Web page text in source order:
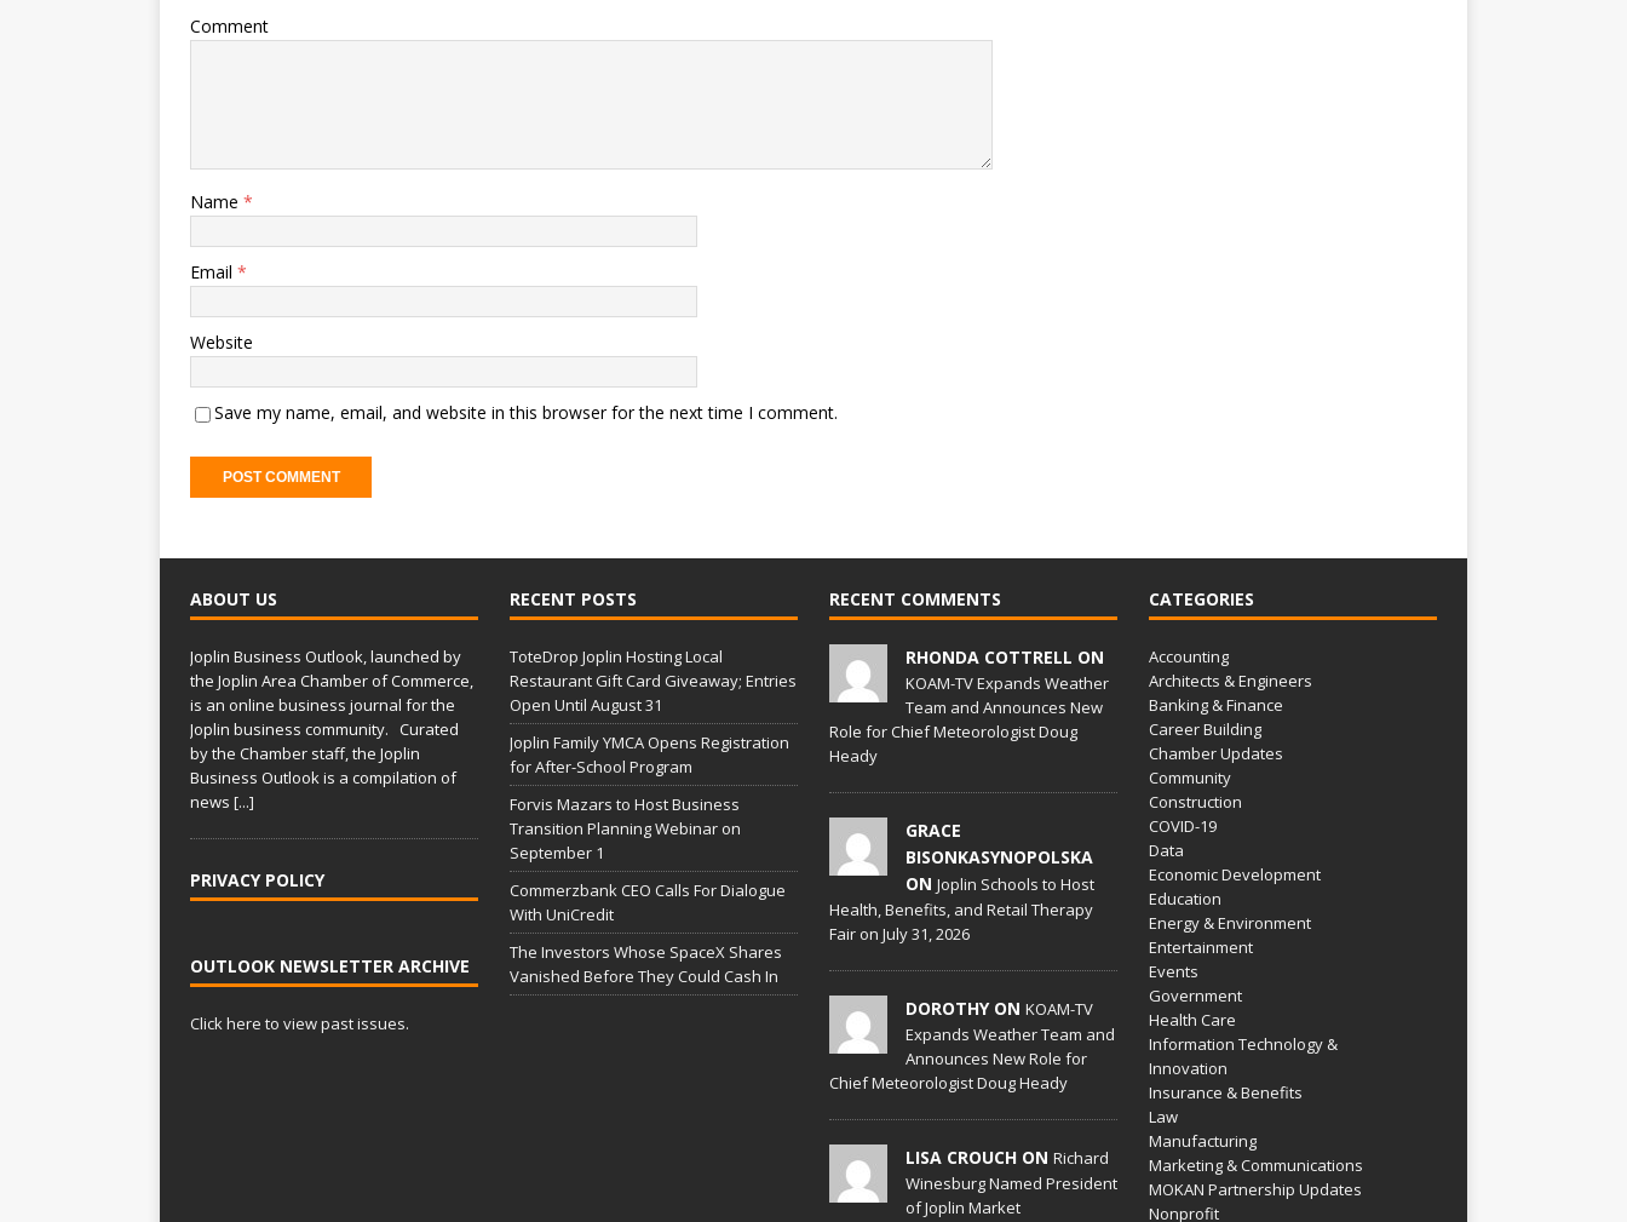
Comment
Name *
Email *
Website
Save my name, email, and website in this browser for the next time I comment.
ABOUT US
Joplin Business Outlook, launched by
the Joplin Area Chamber of Commerce,
is an online business journal for the
Joplin business community. Curated
by the Chamber staff, the Joplin
Business Outlook is a compilation of
news [...]
PRIVACY POLICY
OUTLOOK NEWSLETTER ARCHIVE
Click here to view past issues.
RECENT POSTS
ToteDrop Joplin Hosting Local
Restaurant Gift Card Giveaway; Entries
Open Until August 31
Joplin Family YMCA Opens Registration
for After-School Program
Forvis Mazars to Host Business
Transition Planning Webinar on
September 1
Commerzbank CEO Calls For Dialogue
With UniCredit
The Investors Whose SpaceX Shares
Vanished Before They Could Cash In
RECENT COMMENTS
RHONDA COTTRELL ON
KOAM-TV Expands Weather
Team and Announces New
Role for Chief Meteorologist Doug
Heady
GRACE
BISONKASYNOPOLSKA
ON Joplin Schools to Host
Health, Benefits, and Retail Therapy
Fair on July 31, 2026
DOROTHY ON KOAM-TV
Expands Weather Team and
Announces New Role for
Chief Meteorologist Doug Heady
LISA CROUCH ON Richard
Winesburg Named President
of Joplin Market
CATEGORIES
Accounting
Architects & Engineers
Banking & Finance
Career Building
Chamber Updates
Community
Construction
COVID-19
Data
Economic Development
Education
Energy & Environment
Entertainment
Events
Government
Health Care
Information Technology &
Innovation
Insurance & Benefits
Law
Manufacturing
Marketing & Communications
MOKAN Partnership Updates
Nonprofit